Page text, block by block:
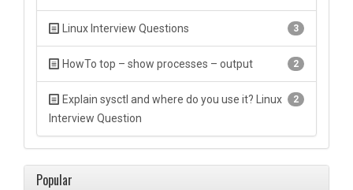
3
Linux Interview Questions
2
HowTo top – show processes – output
2
Explain sysctl and where do you use it? Linux
Interview Question
Popular